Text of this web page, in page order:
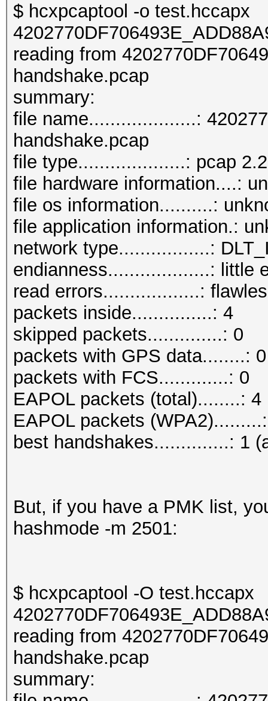
$ hcxpcaptool -o test.hccapx
reading from
handshake.pcap
file name....................:
handshake.pcap
file type....................: pcap 2.2
file hardware information....:
file os information..........:
file application information.:
network type.................:
endianness...................: little
read errors..................:
packets inside...............: 4
skipped packets..............: 0
packets with GPS data........: 0
packets with FCS.............: 0
EAPOL packets (total)........: 4
EAPOL packets
best handshakes..............: 1
But, if you have a PMK list,
hashmode -m 2501:
$ hcxpcaptool -O test.hccapx
reading from
handshake.pcap
summary: